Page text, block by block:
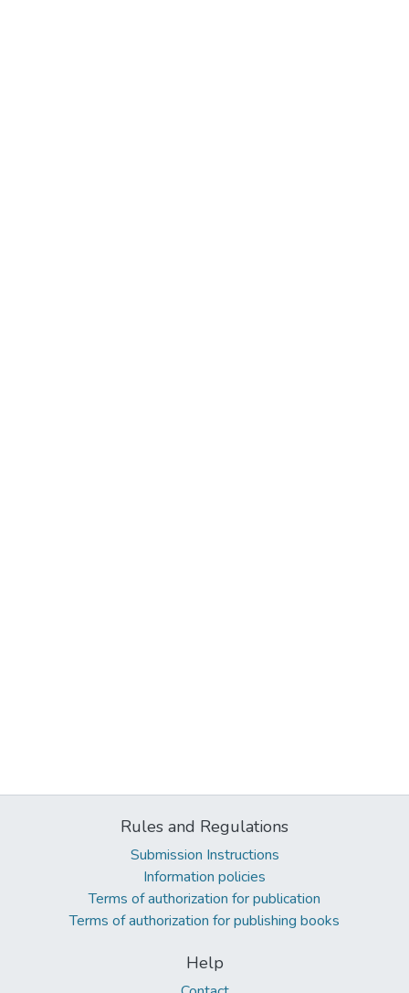
Rules and Regulations
Submission Instructions
Information policies
Terms of authorization for publication
Terms of authorization for publishing books
Help